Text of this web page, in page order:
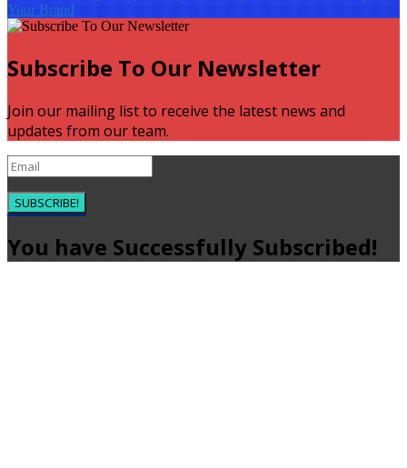
Your Brand
Subscribe To Our Newsletter
Join our mailing list to receive the latest news and
updates from our team.
SUBSCRIBE!
You have Successfully Subscribed!